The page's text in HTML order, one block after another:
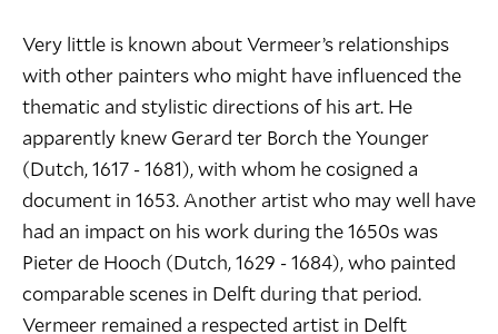
Very little is known about Vermeer’s relationships
with other painters who might have influenced the
thematic and stylistic directions of his art. He
apparently knew Gerard ter Borch the Younger
(Dutch, 1617 - 1681), with whom he cosigned a
document in 1653. Another artist who may well have
had an impact on his work during the 1650s was
Pieter de Hooch (Dutch, 1629 - 1684), who painted
comparable scenes in Delft during that period.
Vermeer remained a respected artist in Delft